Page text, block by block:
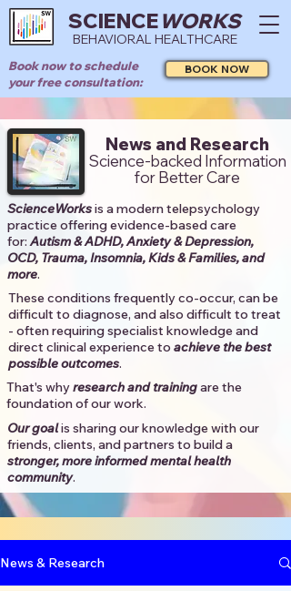
SCIENCEWORKS
BEHAVIORAL HEALTHCARE
Book now to schedule
your free consultation:
BOOK NOW
News and Research
Science-backed Information
for Better Care
ScienceWorksis a modern telepsychology
practice offering evidence-based care
for:Autism & ADHD, Anxiety & Depression,
OCD, Trauma, Insomnia, Kids & Families, and
more. ​​
These conditions frequently co-occur, can be
difficult to diagnose, and also difficult to treat
- often requiring specialist knowledge and
direct clinical experience to achieve the best
possible outcomes. ​
That's whyresearch and trainingare the
foundation of our work.
Our goalis sharing our knowledge with our
friends, clients, and partners to build a
stronger, more informed mental health
community.​
News & Research